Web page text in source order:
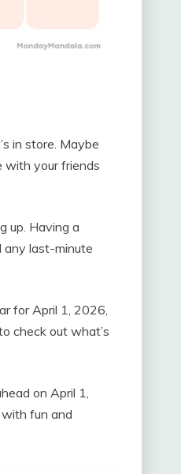
in store. Maybe
with your friends
up. Having a
any last-minute
for April 1, 2026,
check out what’s
on April 1,
fun and